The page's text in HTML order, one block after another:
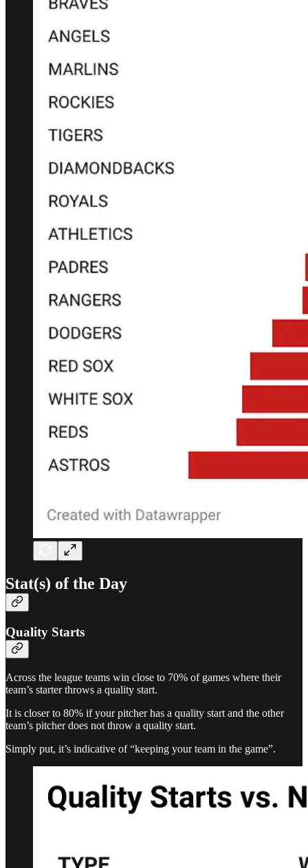
Stat(s) of the Day
Quality Starts
Across the league teams win close to 70% of games where their
team’s starter throws a quality start.
It is closer to 80% if your pitcher has a quality start and the other
team’s pitcher does not throw a quality start.
Simply put, it’s indicative of “keeping your team in the game”.